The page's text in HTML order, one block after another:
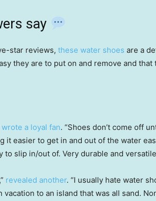
say
star reviews, these water shoes are a
they are to put on and remove and
wrote a loyal fan. “Shoes don’t come off
it easier to get in and out of the water
to slip in/out of. Very durable and
revealed another. “I usually hate water
vacation to an island that was all sand.